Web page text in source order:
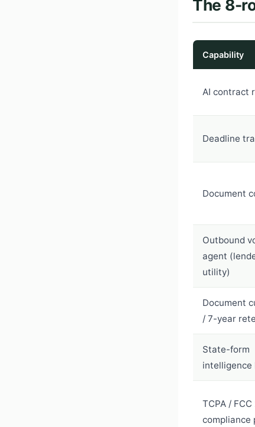
The 8-
Capability
AI contract
Deadline
Document
Outbound
agent
utility)
Document
/ 7-year
State-form
intelligence
TCPA /
compliance